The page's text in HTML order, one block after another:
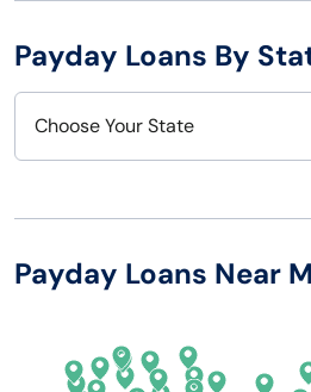
Payday Loans By
Choose Your State
Arizona
California
Payday Loans Near